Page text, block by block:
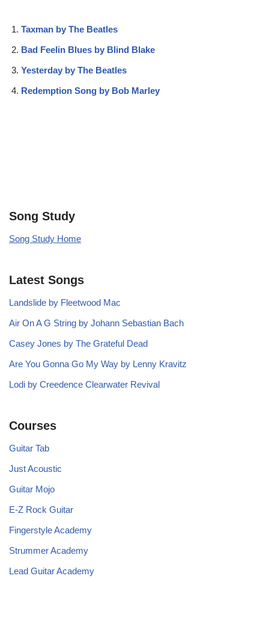
Taxman by The Beatles
Bad Feelin Blues by Blind Blake
Yesterday by The Beatles
Redemption Song by Bob Marley
Song Study
Song Study Home
Latest Songs
Landslide by Fleetwood Mac
Air On A G String by Johann Sebastian Bach
Casey Jones by The Grateful Dead
Are You Gonna Go My Way by Lenny Kravitz
Lodi by Creedence Clearwater Revival
Courses
Guitar Tab
Just Acoustic
Guitar Mojo
E-Z Rock Guitar
Fingerstyle Academy
Strummer Academy
Lead Guitar Academy